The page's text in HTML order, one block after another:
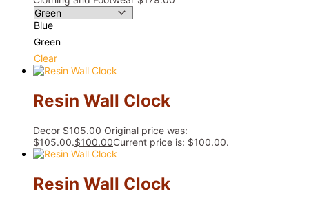
Blue
Green
Clear
Resin Wall Clock
Decor $105.00 Original price was:
$105.00.$100.00Current price is: $100.00.
Resin Wall Clock